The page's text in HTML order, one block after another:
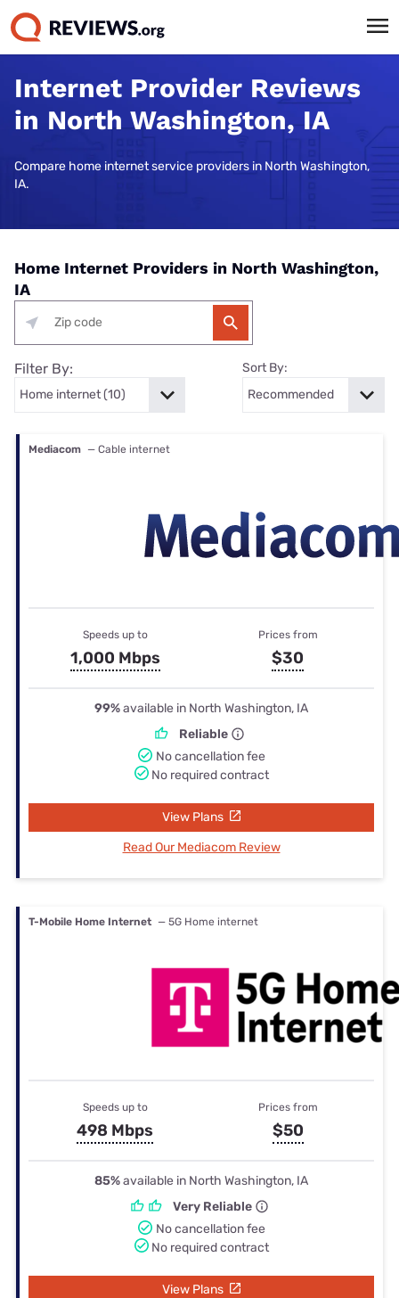
Internet Provider Reviews
in North Washington, IA
Compare home internet service providers in North Washington,
IA.
Home Internet Providers in North Washington,
IA
Filter By: Sort By:
Mediacom — Cable internet
Speeds up to
1,000 Mbps
Prices from
$30
99%available in North Washington, IA
Reliable
No cancellation fee
No required contract
View Plans
Read Our Mediacom Review
T-Mobile Home Internet — 5G Home internet
Speeds up to
498 Mbps
Prices from
$50
85%available in North Washington, IA
Very Reliable
No cancellation fee
No required contract
View Plans